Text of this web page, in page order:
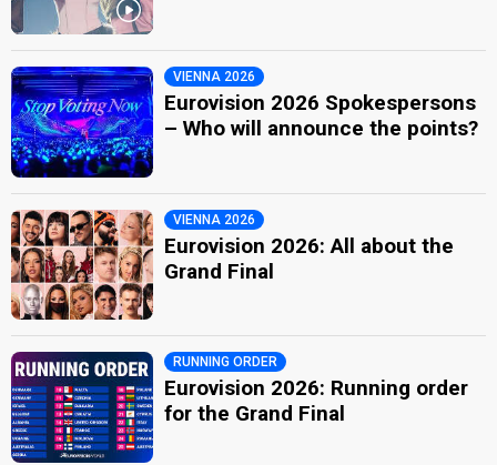
VIENNA 2026
Eurovision 2026 Spokespersons
– Who will announce the points?
VIENNA 2026
Eurovision 2026: All about the
Grand Final
RUNNING ORDER
Eurovision 2026: Running order
for the Grand Final